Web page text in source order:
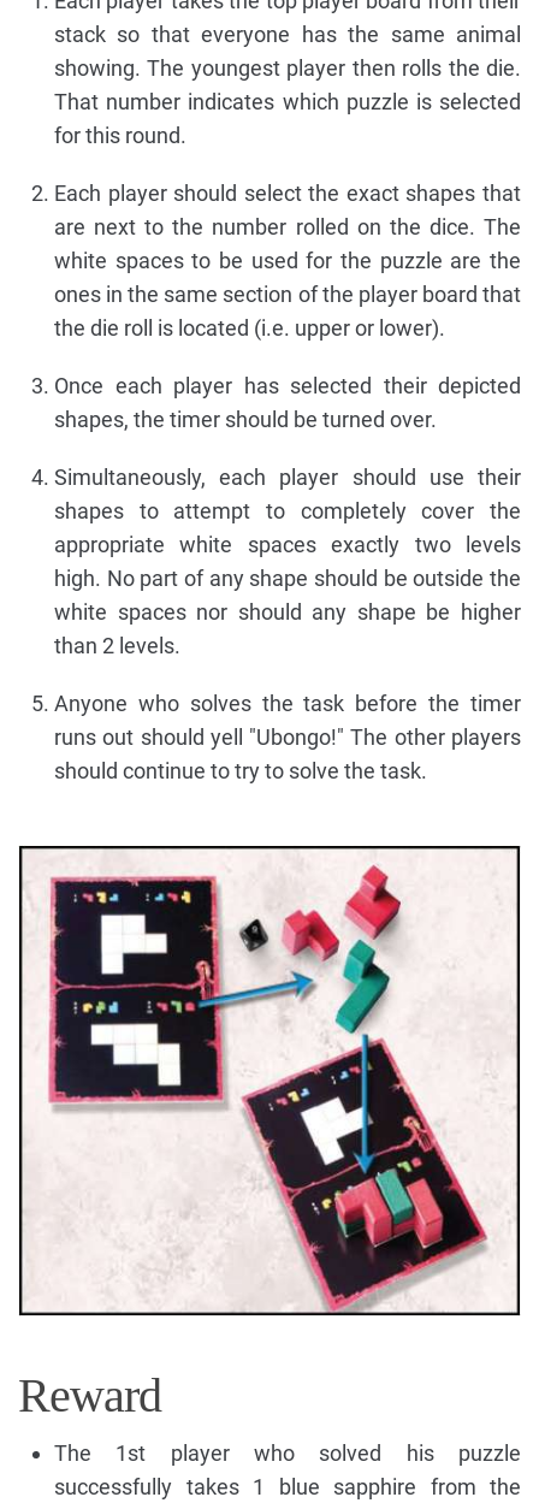
stack so that everyone has the same animal
showing. The youngest player then rolls the die.
That number indicates which puzzle is selected
for this round.
Each player should select the exact shapes that
are next to the number rolled on the dice. The
white spaces to be used for the puzzle are the
ones in the same section of the player board that
the die roll is located (i.e. upper or lower).
Once each player has selected their depicted
shapes, the timer should be turned over.
Simultaneously, each player should use their
shapes to attempt to completely cover the
appropriate white spaces exactly two levels
high. No part of any shape should be outside the
white spaces nor should any shape be higher
than 2 levels.
Anyone who solves the task before the timer
runs out should yell "Ubongo!" The other players
should continue to try to solve the task.
Reward
The 1st player who solved his puzzle
successfully takes 1 blue sapphire from the